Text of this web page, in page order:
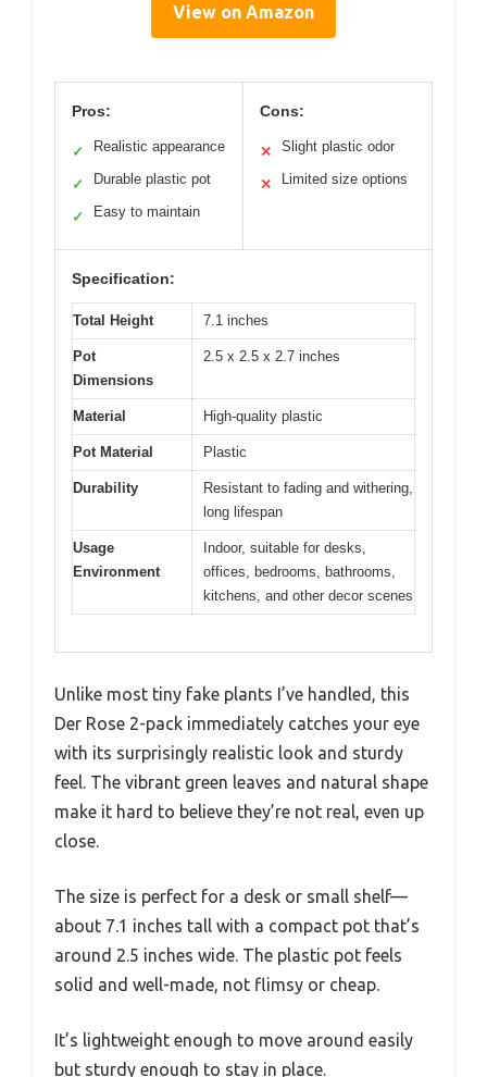
View on Amazon
Pros:
✓ Realistic appearance
✓ Durable plastic pot
✓ Easy to maintain
Cons:
✕ Slight plastic odor
✕ Limited size options
Specification:
Total Height 7.1 inches
Pot
Dimensions
2.5 x 2.5 x 2.7 inches
Material High-quality plastic
Pot Material Plastic
Durability
Resistant to fading and withering,
long lifespan
Usage
Environment
Indoor, suitable for desks,
offices, bedrooms, bathrooms,
kitchens, and other decor scenes
Unlike most tiny fake plants I’ve handled, this
Der Rose 2-pack immediately catches your eye
with its surprisingly realistic look and sturdy
feel. The vibrant green leaves and natural shape
make it hard to believe they’re not real, even up
close.
The size is perfect for a desk or small shelf—
about 7.1 inches tall with a compact pot that’s
around 2.5 inches wide. The plastic pot feels
solid and well-made, not flimsy or cheap.
It’s lightweight enough to move around easily
but sturdy enough to stay in place.